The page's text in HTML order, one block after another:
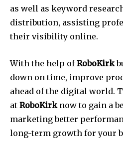
as well as keyword
distribution, assisting
their visibility online.
With the help ofRoboKirk
down on time, improve
ahead of the digital world.
at RoboKirknow to gain a
marketing better
long-term growth for your